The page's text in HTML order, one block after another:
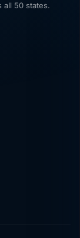
all 50 states.